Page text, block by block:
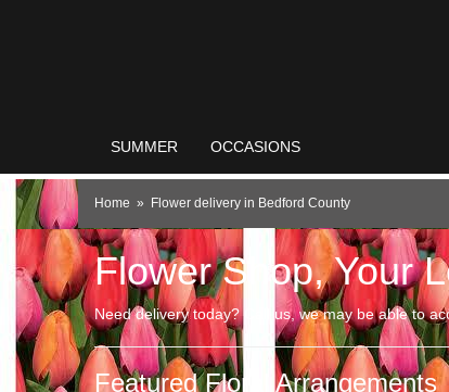
SUMMER OCCASIONS
Home Flower delivery in Bedford County
Flower Shop, Your
Need delivery today? Call us, we may be able to
Featured Floral Arrangements